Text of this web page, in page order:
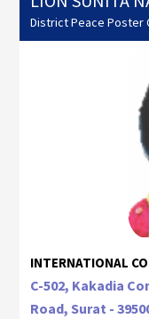
District Peace Poster
INTERNATIONAL
C-502, Kakadia
Road, Surat -